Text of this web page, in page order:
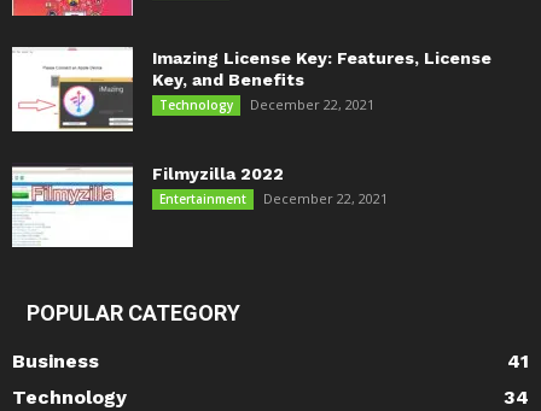
Imazing License Key: Features, License
Key, and Benefits
Technology December 22, 2021
Filmyzilla 2022
Entertainment December 22, 2021
POPULAR CATEGORY
Business
41
Technology
34